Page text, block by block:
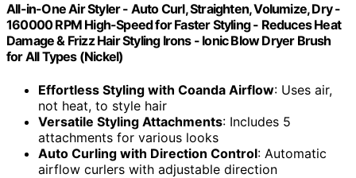
All-in-One Air Styler - Auto Curl, Straighten, Volumize, Dry -
160000 RPM High-Speed for Faster Styling - Reduces Heat
Damage & Frizz Hair Styling Irons - Ionic Blow Dryer Brush
for All Types (Nickel)
Effortless Styling with Coanda Airflow: Uses air,
not heat, to style hair
Versatile Styling Attachments: Includes 5
attachments for various looks
Auto Curling with Direction Control: Automatic
airflow curlers with adjustable direction